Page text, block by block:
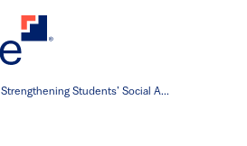
Strengthening Students’ Social A...